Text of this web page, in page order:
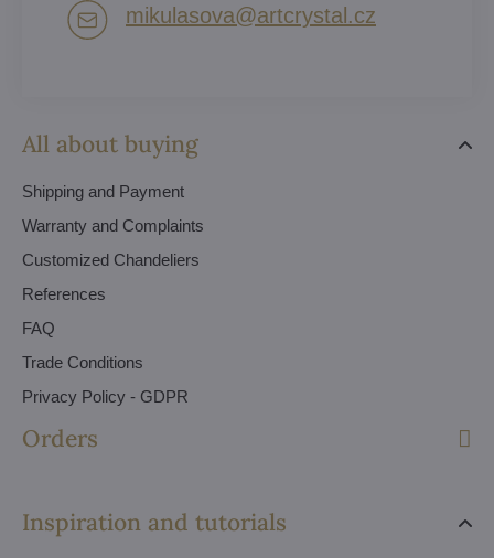
All about buying
Shipping and Payment
Warranty and Complaints
Customized Chandeliers
References
FAQ
Trade Conditions
Privacy Policy - GDPR
Orders
Inspiration and tutorials
mikulasova​@artcrystal​.cz